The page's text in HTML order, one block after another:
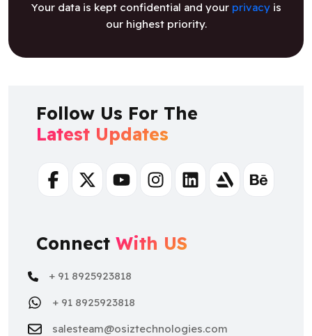
Your data is kept confidential and your privacyis
our highest priority.
Follow Us For The
Latest Updates
FacebookTwitterYoutubeInstagramLinkedinArtstationBehance
Connect With US
+ 91 8925923818
+ 91 8925923818
salesteam@osiztechnologies.com